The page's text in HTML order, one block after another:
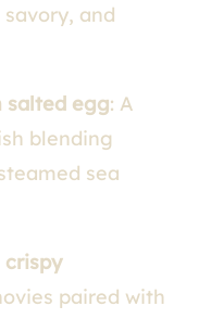
and
salted egg: A
blending
sea
crispy
paired with